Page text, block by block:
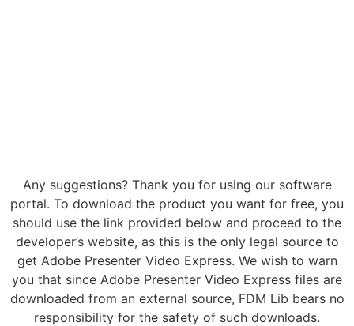
Any suggestions? Thank you for using our software
portal. To download the product you want for free, you
should use the link provided below and proceed to the
developer’s website, as this is the only legal source to
get Adobe Presenter Video Express. We wish to warn
you that since Adobe Presenter Video Express files are
downloaded from an external source, FDM Lib bears no
responsibility for the safety of such downloads.